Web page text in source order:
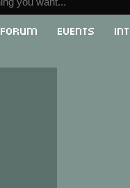
Forum Events